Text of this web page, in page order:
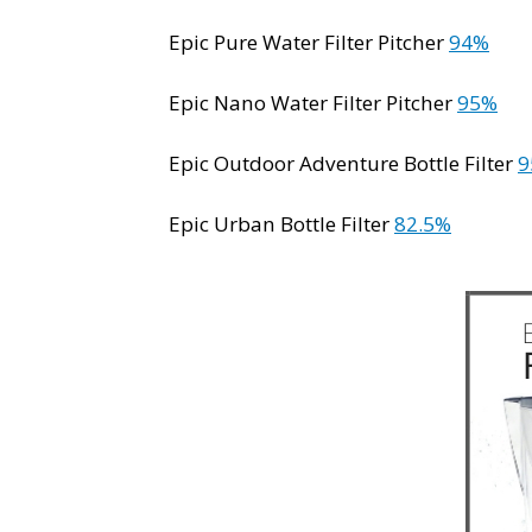
Epic Pure Water Filter Pitcher94%
Epic Nano Water Filter Pitcher95%
Epic Outdoor Adventure Bottle Filter
Epic Urban Bottle Filter82.5%